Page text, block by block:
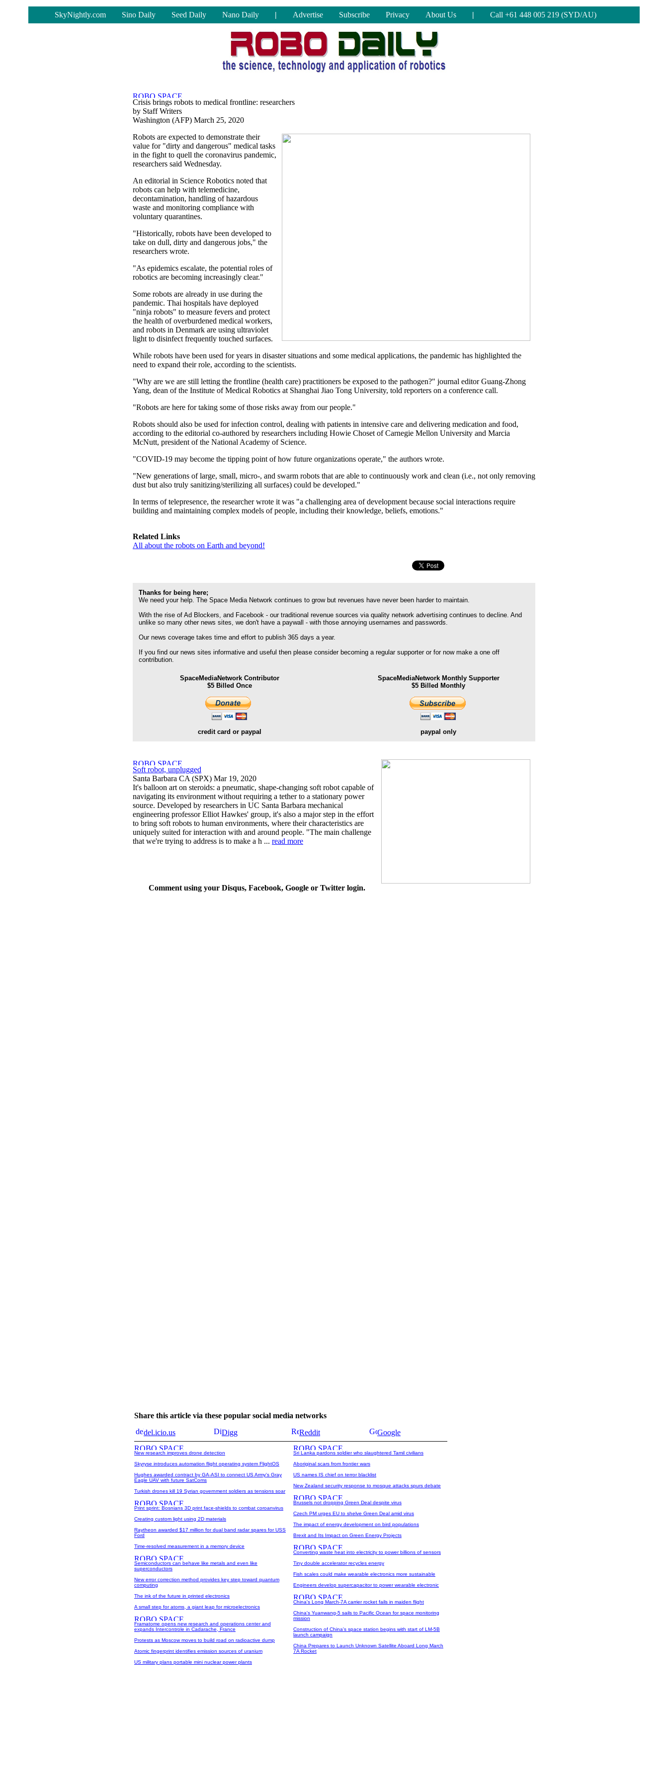
SkyNightly.com Sino Daily Seed Daily Nano Daily | Advertise Subscribe Privacy About Us | Call +61 448 005 219 (SYD/AU)
Crisis brings robots to medical frontline: researchers
by Staff Writers
Washington (AFP) March 25, 2020
Robots are expected to demonstrate their
value for "dirty and dangerous" medical tasks
in the fight to quell the coronavirus pandemic,
researchers said Wednesday.
An editorial in Science Robotics noted that
robots can help with telemedicine,
decontamination, handling of hazardous
waste and monitoring compliance with
voluntary quarantines.
"Historically, robots have been developed to
take on dull, dirty and dangerous jobs," the
researchers wrote.
"As epidemics escalate, the potential roles of
robotics are becoming increasingly clear."
Some robots are already in use during the
pandemic. Thai hospitals have deployed
"ninja robots" to measure fevers and protect
the health of overburdened medical workers,
and robots in Denmark are using ultraviolet
light to disinfect frequently touched surfaces.
While robots have been used for years in disaster situations and some medical applications, the pandemic has highlighted the
need to expand their role, according to the scientists.
"Why are we are still letting the frontline (health care) practitioners be exposed to the pathogen?" journal editor Guang-Zhong
Yang, dean of the Institute of Medical Robotics at Shanghai Jiao Tong University, told reporters on a conference call.
"Robots are here for taking some of those risks away from our people."
Robots should also be used for infection control, dealing with patients in intensive care and delivering medication and food,
according to the editorial co-authored by researchers including Howie Choset of Carnegie Mellon University and Marcia
McNutt, president of the National Academy of Science.
"COVID-19 may become the tipping point of how future organizations operate," the authors wrote.
"New generations of large, small, micro-, and swarm robots that are able to continuously work and clean (i.e., not only removing
dust but also truly sanitizing/sterilizing all surfaces) could be developed."
In terms of telepresence, the researcher wrote it was "a challenging area of development because social interactions require
building and maintaining complex models of people, including their knowledge, beliefs, emotions."
Related Links
All about the robots on Earth and beyond!
Thanks for being here;
We need your help. The Space Media Network continues to grow but revenues have never been harder to maintain.
With the rise of Ad Blockers, and Facebook - our traditional revenue sources via quality network advertising continues to decline. And
unlike so many other news sites, we don't have a paywall - with those annoying usernames and passwords.
Our news coverage takes time and effort to publish 365 days a year.
If you find our news sites informative and useful then please consider becoming a regular supporter or for now make a one off
contribution.
SpaceMediaNetwork Contributor
$5 Billed Once
credit card or paypal
SpaceMediaNetwork Monthly Supporter
$5 Billed Monthly
paypal only
Soft robot, unplugged
Santa Barbara CA (SPX) Mar 19, 2020
It's balloon art on steroids: a pneumatic, shape-changing soft robot capable of
navigating its environment without requiring a tether to a stationary power
source. Developed by researchers in UC Santa Barbara mechanical
engineering professor Elliot Hawkes' group, it's also a major step in the effort
to bring soft robots to human environments, where their characteristics are
uniquely suited for interaction with and around people. "The main challenge
that we're trying to address is to make a h ... read more
Comment using your Disqus, Facebook, Google or Twitter login.
Share this article via these popular social media networks
del.icio.us
Digg Reddit Google
New research improves drone detection
Skyryse introduces automation flight operating system FlightOS
Hughes awarded contract by GA-ASI to connect US Army's Gray
Eagle UAV with future SatComs
Turkish drones kill 19 Syrian government soldiers as tensions soar
Print sprint: Bosnians 3D print face-shields to combat coroanvirus
Creating custom light using 2D materials
Raytheon awarded $17 million for dual band radar spares for USS
Ford
Time-resolved measurement in a memory device
Semiconductors can behave like metals and even like
superconductors
New error correction method provides key step toward quantum
computing
The ink of the future in printed electronics
A small step for atoms, a giant leap for microelectronics
Framatome opens new research and operations center and
expands Intercontrole in Cadarache, France
Protests as Moscow moves to build road on radioactive dump
Atomic fingerprint identifies emission sources of uranium
US military plans portable mini nuclear power plants
Sri Lanka pardons soldier who slaughtered Tamil civilians
Aboriginal scars from frontier wars
US names IS chief on terror blacklist
New Zealand security response to mosque attacks spurs debate
Brussels not dropping Green Deal despite virus
Czech PM urges EU to shelve Green Deal amid virus
The impact of energy development on bird populations
Brexit and Its Impact on Green Energy Projects
Converting waste heat into electricity to power billions of sensors
Tiny double accelerator recycles energy
Fish scales could make wearable electronics more sustainable
Engineers develop supercapacitor to power wearable electronic
China's Long March-7A carrier rocket fails in maiden flight
China's Yuanwang-5 sails to Pacific Ocean for space monitoring
mission
Construction of China's space station begins with start of LM-5B
launch campaign
China Prepares to Launch Unknown Satellite Aboard Long March
7A Rocket